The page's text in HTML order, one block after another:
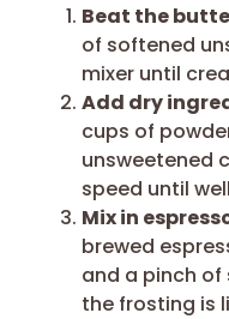
Beat the
of softened
mixer until
Add dry
cups of
unsweetened
speed until
Mix in
brewed
and a pinch of
the frosting is